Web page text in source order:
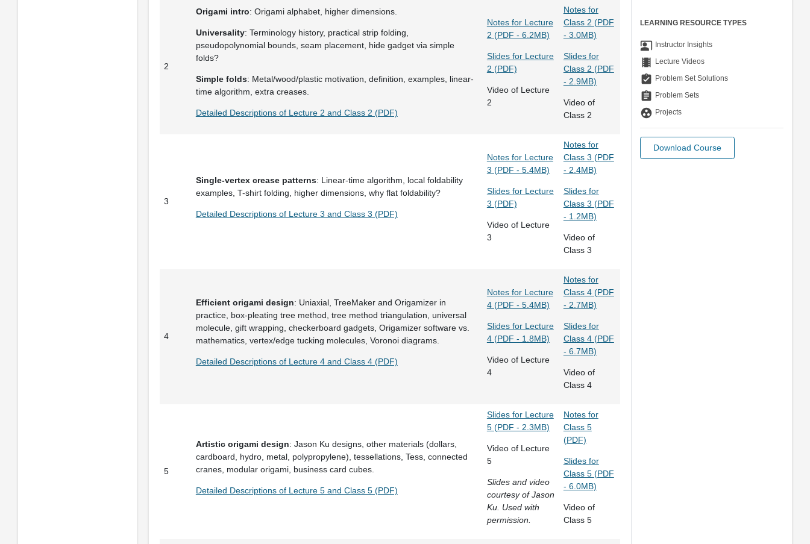
2
Origami intro: Origami alphabet, higher dimensions.
Universality: Terminology history, practical strip folding,
pseudopolynomial bounds, seam placement, hide gadget via simple
folds?
Simple folds: Metal/wood/plastic motivation, definition, examples, linear-
time algorithm, extra creases.
Detailed Descriptions of Lecture 2 and Class 2 (PDF)
Notes for Lecture
2 (PDF - 6.2MB)
Slides for Lecture
2 (PDF)
Video of Lecture
2
Notes for
Class 2 (PDF
- 3.0MB)
Slides for
Class 2 (PDF
- 2.9MB)
Video of
Class 2
3
Single-vertex crease patterns: Linear-time algorithm, local foldability
examples, T-shirt folding, higher dimensions, why flat foldability?
Detailed Descriptions of Lecture 3 and Class 3 (PDF)
Notes for Lecture
3 (PDF - 5.4MB)
Slides for Lecture
3 (PDF)
Video of Lecture
3
Notes for
Class 3 (PDF
- 2.4MB)
Slides for
Class 3 (PDF
- 1.2MB)
Video of
Class 3
4
Efficient origami design: Uniaxial, TreeMaker and Origamizer in
practice, box-pleating tree method, tree method triangulation, universal
molecule, gift wrapping, checkerboard gadgets, Origamizer software vs.
mathematics, vertex/edge tucking molecules, Voronoi diagrams.
Detailed Descriptions of Lecture 4 and Class 4 (PDF)
Notes for Lecture
4 (PDF - 5.4MB)
Slides for Lecture
4 (PDF - 1.8MB)
Video of Lecture
4
Notes for
Class 4 (PDF
- 2.7MB)
Slides for
Class 4 (PDF
- 6.7MB)
Video of
Class 4
5
Artistic origami design: Jason Ku designs, other materials (dollars,
cardboard, hydro, metal, polypropylene), tessellations, Tess, connected
cranes, modular origami, business card cubes.
Detailed Descriptions of Lecture 5 and Class 5 (PDF)
Slides for Lecture
5 (PDF - 2.3MB)
Video of Lecture
5
Slides and video
courtesy of Jason
Ku. Used with
permission.
Notes for
Class 5
(PDF)
Slides for
Class 5 (PDF
- 6.0MB)
Video of
Class 5
LEARNING RESOURCE TYPES
co_present Instructor Insights
theaters Lecture Videos
assignment_turned_in Problem Set Solutions
assignment Problem Sets
group_work Projects
Download Course